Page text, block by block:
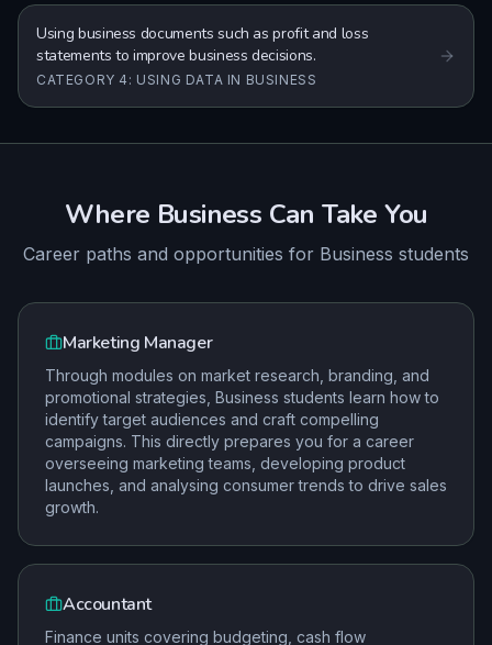
Using business documents such as profit and loss
statements to improve business decisions.
CATEGORY 4: USING DATA IN BUSINESS
Where Business Can Take You
Career paths and opportunities for Business students
Marketing Manager
Through modules on market research, branding, and
promotional strategies, Business students learn how to
identify target audiences and craft compelling
campaigns. This directly prepares you for a career
overseeing marketing teams, developing product
launches, and analysing consumer trends to drive sales
growth.
Accountant
Finance units covering budgeting, cash flow